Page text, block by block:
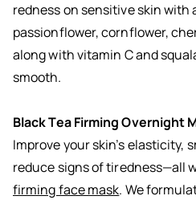
redness on sensitive skin
passionflower, cornflower,
along with vitamin C and
smooth.
Black Tea Firming Overnight
Improve your skin’s elasticity,
reduce signs of tiredness—all
firming face mask. We